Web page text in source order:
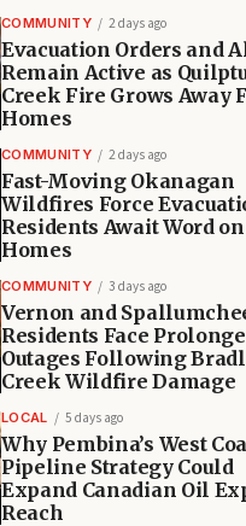
COMMUNITY 2 days ago
Evacuation Orders and
Remain Active as
Creek Fire Grows Away
Homes
COMMUNITY 2 days ago
Fast-Moving Okanagan
Wildfires Force
Residents Await Word
Homes
COMMUNITY 3 days ago
Vernon and
Residents Face
Outages Following
Creek Wildfire Damage
LOCAL 5 days ago
Why Pembina’s West
Pipeline Strategy Could
Expand Canadian Oil
Reach